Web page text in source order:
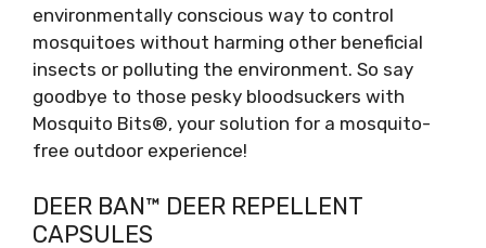
environmentally conscious way to control
mosquitoes without harming other beneficial
insects or polluting the environment. So say
goodbye to those pesky bloodsuckers with
Mosquito Bits®, your solution for a mosquito-
free outdoor experience!
DEER BAN™ DEER REPELLENT
CAPSULES